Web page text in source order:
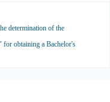
determination of the
for obtaining a Bachelor's